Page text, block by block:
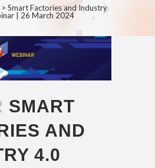
> Smart Factories and Industry
| 26 March 2024
SMART
AND
4.0